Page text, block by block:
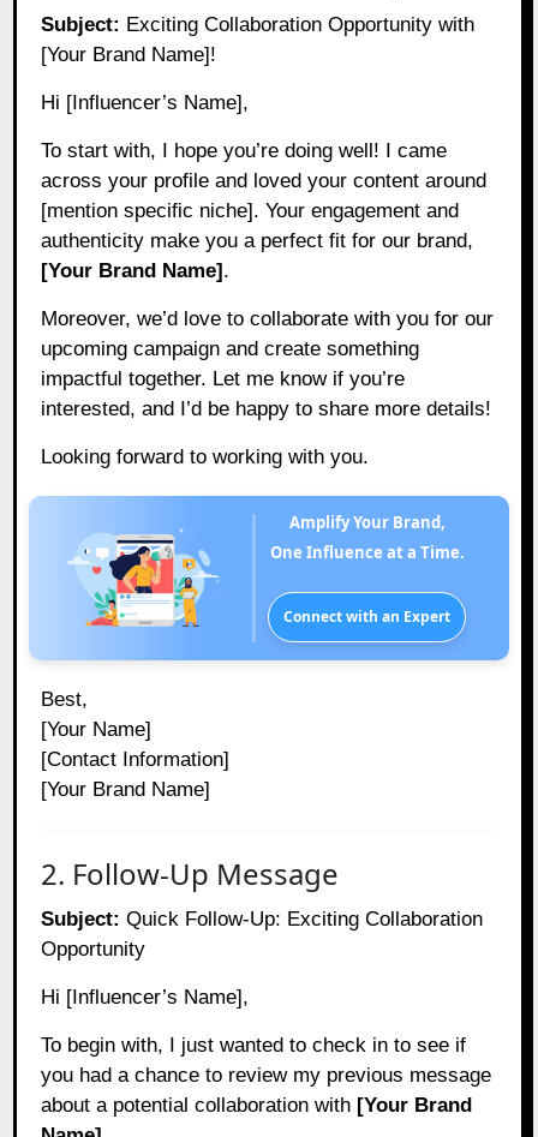
Subject: Exciting Collaboration Opportunity with
[Your Brand Name]!
Hi [Influencer’s Name],
To start with, I hope you’re doing well! I came
across your profile and loved your content around
[mention specific niche]. Your engagement and
authenticity make you a perfect fit for our brand,
[Your Brand Name].
Moreover, we’d love to collaborate with you for our
upcoming campaign and create something
impactful together. Let me know if you’re
interested, and I’d be happy to share more details!
Looking forward to working with you.
Amplify Your Brand,
One Influence at a Time.
Connect with an Expert
Best,
[Your Name]
[Contact Information]
[Your Brand Name]
2. Follow-Up Message
Subject: Quick Follow-Up: Exciting Collaboration
Opportunity
Hi [Influencer’s Name],
To begin with, I just wanted to check in to see if
you had a chance to review my previous message
about a potential collaboration with [Your Brand